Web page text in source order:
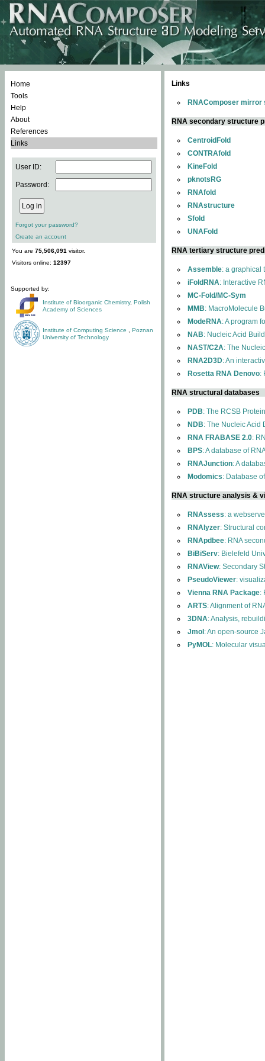
Home
Tools
Help
About
References
Links
User ID:
Password:
Forgot your password?
Create an account
You are 75,506,091 visitor.
Visitors online: 12397
Supported by:
Institute of Bioorganic Chemistry, Polish
Academy of Sciences
Institute of Computing Science
Poznan
University of Technology
Links
RNAComposer mirror
RNA secondary structure
CentroidFold
CONTRAfold
KineFold
pknotsRG
RNAfold
RNAstructure
Sfold
UNAFold
RNA tertiary structure
Assemble: a graphical
iFoldRNA: Interactive
MC-Fold/MC-Sym
MMB: MacroMolecule
ModeRNA: A program
NAB: Nucleic Acid
NAST/C2A: The
RNA2D3D: An
Rosetta RNA Denovo:
RNA structural databases
PDB: The RCSB
NDB: The Nucleic Acid
RNA FRABASE 2.0:
BPS: A database of
RNAJunction: A
Modomics: Database
RNA structure analysis &
RNAssess: a
RNAlyzer: Structural
RNApdbee: RNA
BiBiServ: Bielefeld
RNAView: Secondary
PseudoViewer:
Vienna RNA Package:
ARTS: Alignment of
3DNA: Analysis,
Jmol : An open-source
PyMOL: Molecular